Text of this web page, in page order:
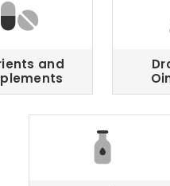
and